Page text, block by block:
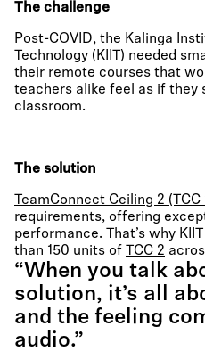
The challenge
Post-COVID, the Kalinga
Technology (KIIT) needed
their remote courses that
teachers alike feel as if they
classroom.
The solution
TeamConnect Ceiling 2 (TCC
requirements, offering
performance. That’s why
than 150 units of
TCC 2
“When you talk
solution, it’s all
and the feeling
audio.”